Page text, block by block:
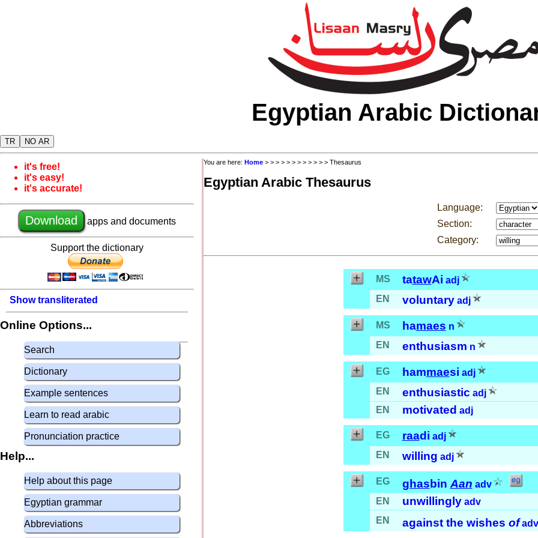
Egyptian Arabic
TR NO AR
it's free!
it's easy!
it's accurate!
Download apps and documents
Support the dictionary
Show transliterated
Online Options...
Search
Dictionary
Example sentences
Learn to read arabic
Pronunciation practice
Help...
Help about this page
Egyptian grammar
Abbreviations
You are here: Home > > > > > > > > > > > > Thesaurus
Egyptian Arabic Thesaurus
Language:
Section:
Category:
MS tatawAi adj
EN
voluntary adj
MS hamaes n
EN
enthusiasm n
EG hammaesi adj
EN
enthusiastic adj
EN
motivated adj
EG raadi adj
EN
willing adj
EG ghas bin Aan adv
EN
unwillingly adv
EN
against the wishes of adv